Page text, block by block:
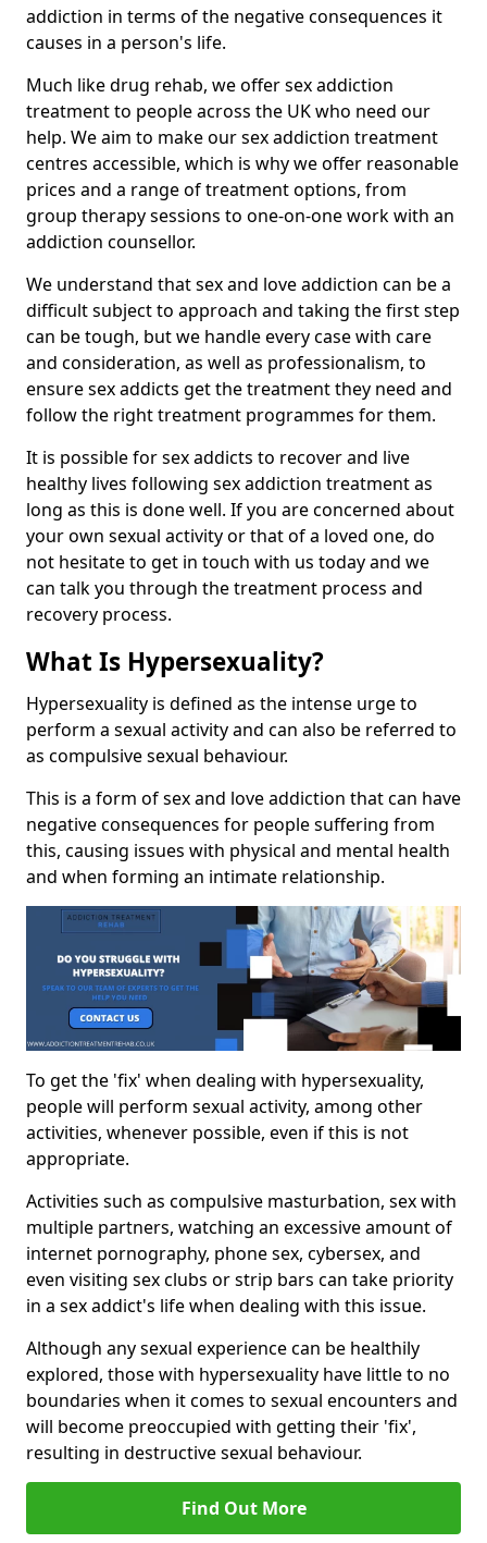
addiction in terms of the negative consequences it
causes in a person's life.
Much like drug rehab, we offer sex addiction
treatment to people across the UK who need our
help. We aim to make our sex addiction treatment
centres accessible, which is why we offer reasonable
prices and a range of treatment options, from
group therapy sessions to one-on-one work with an
addiction counsellor.
We understand that sex and love addiction can be a
difficult subject to approach and taking the first step
can be tough, but we handle every case with care
and consideration, as well as professionalism, to
ensure sex addicts get the treatment they need and
follow the right treatment programmes for them.
It is possible for sex addicts to recover and live
healthy lives following sex addiction treatment as
long as this is done well. If you are concerned about
your own sexual activity or that of a loved one, do
not hesitate to get in touch with us today and we
can talk you through the treatment process and
recovery process.
What Is Hypersexuality?
Hypersexuality is defined as the intense urge to
perform a sexual activity and can also be referred to
as compulsive sexual behaviour.
This is a form of sex and love addiction that can have
negative consequences for people suffering from
this, causing issues with physical and mental health
and when forming an intimate relationship.
To get the 'fix' when dealing with hypersexuality,
people will perform sexual activity, among other
activities, whenever possible, even if this is not
appropriate.
Activities such as compulsive masturbation, sex with
multiple partners, watching an excessive amount of
internet pornography, phone sex, cybersex, and
even visiting sex clubs or strip bars can take priority
in a sex addict's life when dealing with this issue.
Although any sexual experience can be healthily
explored, those with hypersexuality have little to no
boundaries when it comes to sexual encounters and
will become preoccupied with getting their 'fix',
resulting in destructive sexual behaviour.
Find Out More